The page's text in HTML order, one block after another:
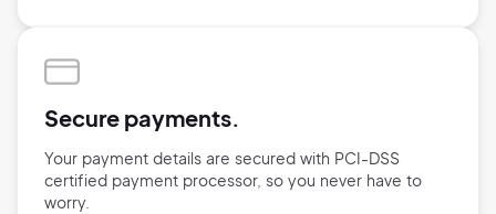
Secure payments.
Your payment details are secured with PCI-DSS
certified payment processor, so you never have to
worry.